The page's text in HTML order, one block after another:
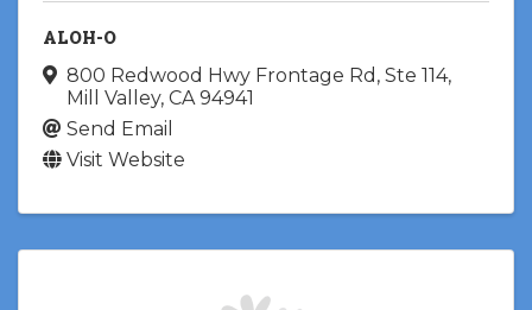
ALOH-O
800 Redwood Hwy Frontage Rd , Ste 114,
Mill Valley, CA 94941
Send Email
Visit Website